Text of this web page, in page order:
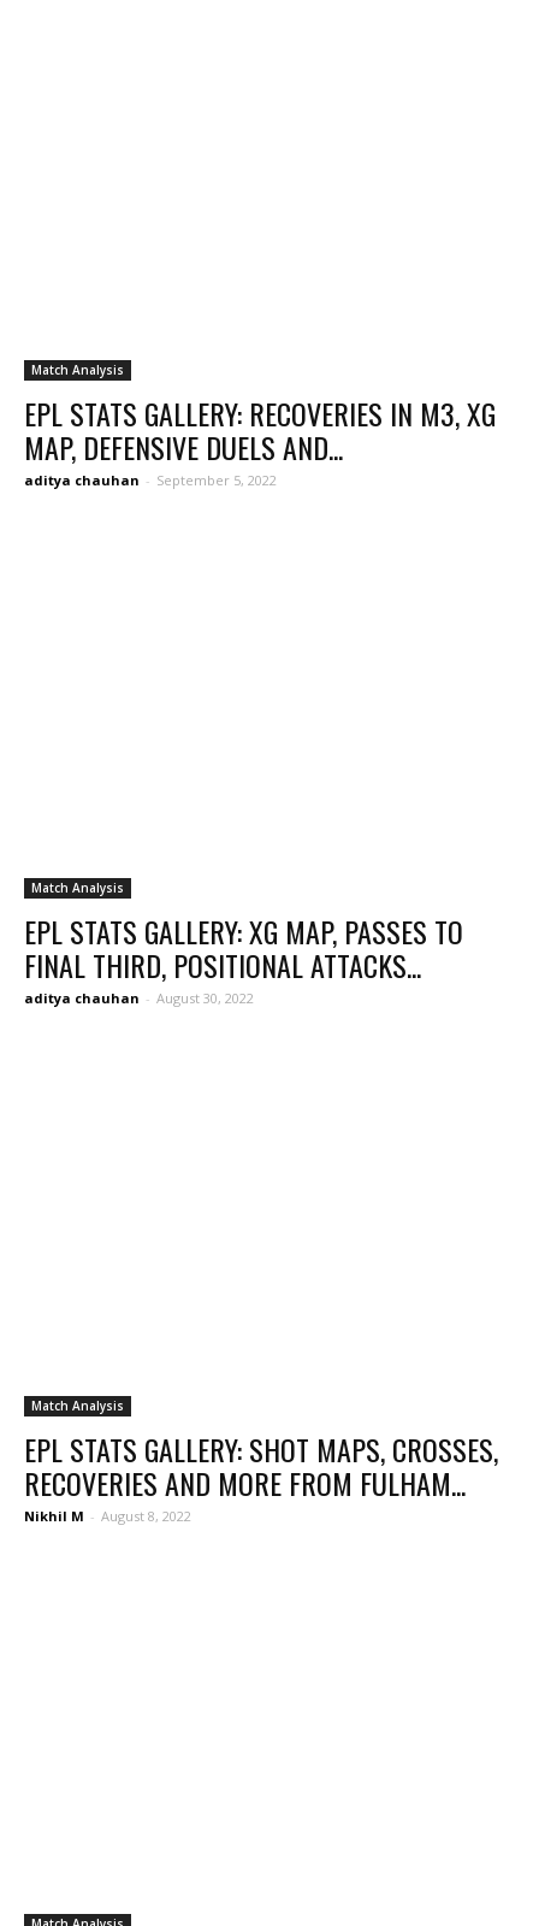
Match Analysis
EPL STATS GALLERY: RECOVERIES IN M3, XG
MAP, DEFENSIVE DUELS AND...
aditya chauhan - September 5, 2022
Match Analysis
EPL STATS GALLERY: XG MAP, PASSES TO
FINAL THIRD, POSITIONAL ATTACKS...
aditya chauhan - August 30, 2022
Match Analysis
EPL STATS GALLERY: SHOT MAPS, CROSSES,
RECOVERIES AND MORE FROM FULHAM...
Nikhil M - August 8, 2022